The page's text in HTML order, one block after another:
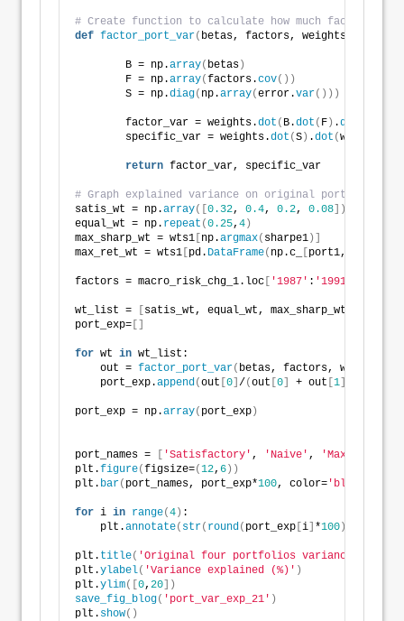
# Create function to calculate how much factors
def factor_port_var( betas, factors, weights, error
        B = np.
array( betas)
        F = np.
array(factors.cov())
        S = np.
diag( np.array(error.var()))
        factor_var = weights.
dot ( B.dot ( F) .dot
        specific_var = weights.
dot (S) .dot (weights.T
return factor_var, specific_var
# Graph explained variance on original
satis_wt = np.array([0.32, 0.4, 0.2, 0.08])
equal_wt = np. repeat (0.25, 4)
max_sharp_wt = wts1 [np.argmax( sharpe1)]
max_ret_wt = wts1 [pd. DataFrame( np.c_ [port1,sharpe1
factors = macro_risk_chg_1.loc [ '1987' : '1991'
wt_list = [satis_wt, equal_wt, max_sharp_wt,
port_exp= []
for wt in wt_list:
    out =
factor_port_var( betas, factors, wt, error
    port_exp.
append (out [0] /(out [0] + out [1]))
port_exp = np.array( port_exp)
port_names = [ 'Satisfactory' , 'Naive' , 'Max Sharpe'
plt.figure(figsize=(12, 6))
plt. bar( port_names, port_exp*100, color= 'blue'
for i in range(4) :
    plt.
annotate( str( round ( port_exp [i] *100))
plt. title( 'Original four portfolios variance
plt.ylabel( 'Variance explained (%)' )
plt.ylim([0, 20])
save_fig_blog( 'port_var_exp_21' )
plt. show()